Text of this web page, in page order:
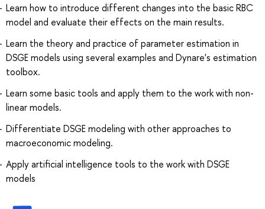
Learn how to introduce different changes into the basic RBC
model and evaluate their effects on the main results.
Learn the theory and practice of parameter estimation in
DSGE models using several examples and Dynare's estimation
toolbox.
Learn some basic tools and apply them to the work with non-
linear models.
Differentiate DSGE modeling with other approaches to
macroeconomic modeling.
Apply artificial intelligence tools to the work with DSGE
models